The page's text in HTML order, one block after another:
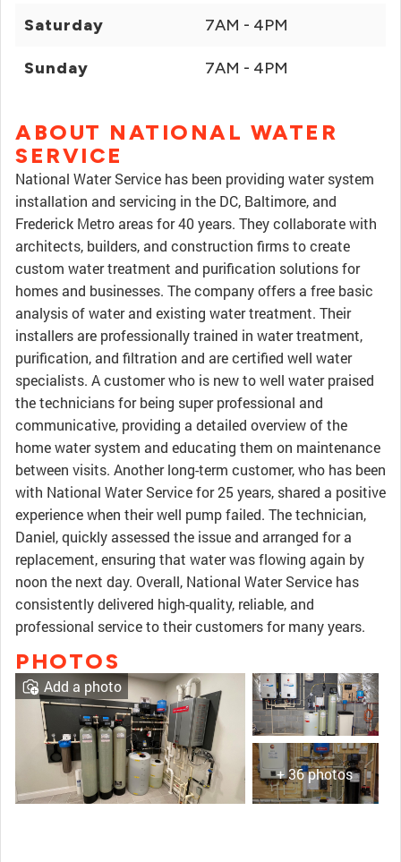
Saturday 7AM - 4PM
Sunday 7AM - 4PM
ABOUT NATIONAL WATER
SERVICE
National Water Service has been providing water system
installation and servicing in the DC, Baltimore, and
Frederick Metro areas for 40 years. They collaborate with
architects, builders, and construction firms to create
custom water treatment and purification solutions for
homes and businesses. The company offers a free basic
analysis of water and existing water treatment. Their
installers are professionally trained in water treatment,
purification, and filtration and are certified well water
specialists. A customer who is new to well water praised
the technicians for being super professional and
communicative, providing a detailed overview of the
home water system and educating them on maintenance
between visits. Another long-term customer, who has been
with National Water Service for 25 years, shared a positive
experience when their well pump failed. The technician,
Daniel, quickly assessed the issue and arranged for a
replacement, ensuring that water was flowing again by
noon the next day. Overall, National Water Service has
consistently delivered high-quality, reliable, and
professional service to their customers for many years.
PHOTOS
+ 36 photos
Add a photo